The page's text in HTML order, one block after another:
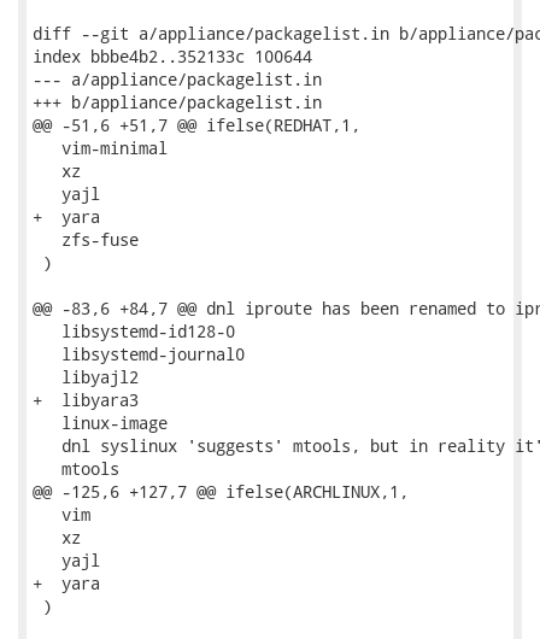
diff --git a/appliance/packagelist.in b/appliance/
index bbbe4b2..352133c 100644
--- a/appliance/packagelist.in
+++ b/appliance/packagelist.in
@@ -51,6 +51,7 @@ ifelse(REDHAT,1,
   vim-minimal
   xz
   yajl
+  yara
   zfs-fuse
)
@@ -83,6 +84,7 @@ dnl iproute has been renamed to
   libsystemd-id128-0
   libsystemd-journal0
   libyajl2
+  libyara3
   linux-image
dnl syslinux 'suggests' mtools, but in reality
   mtools
@@ -125,6 +127,7 @@ ifelse(ARCHLINUX,1,
   vim
   xz
   yajl
+  yara
)